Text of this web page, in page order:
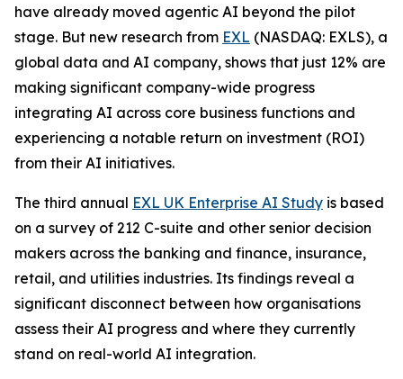
have already moved agentic AI beyond the pilot
stage. But new research from EXL (NASDAQ: EXLS), a
global data and AI company, shows that just 12% are
making significant company-wide progress
integrating AI across core business functions and
experiencing a notable return on investment (ROI)
from their AI initiatives.
The third annual EXL UK Enterprise AI Study is based
on a survey of 212 C-suite and other senior decision
makers across the banking and finance, insurance,
retail, and utilities industries. Its findings reveal a
significant disconnect between how organisations
assess their AI progress and where they currently
stand on real-world AI integration.